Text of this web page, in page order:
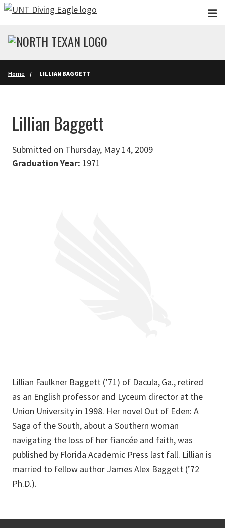
Skip to main content
Home LILLIAN BAGGETT
Lillian Baggett
Submitted on Thursday, May 14, 2009
Graduation Year: 1971
Lillian Faulkner Baggett (’71) of Dacula, Ga., retired
as an English professor and Lyceum director at the
Union University in 1998. Her novel Out of Eden: A
Saga of the South, about a Southern woman
navigating the loss of her fiancée and faith, was
published by Florida Academic Press last fall. Lillian is
married to fellow author James Alex Baggett (’72
Ph.D.).